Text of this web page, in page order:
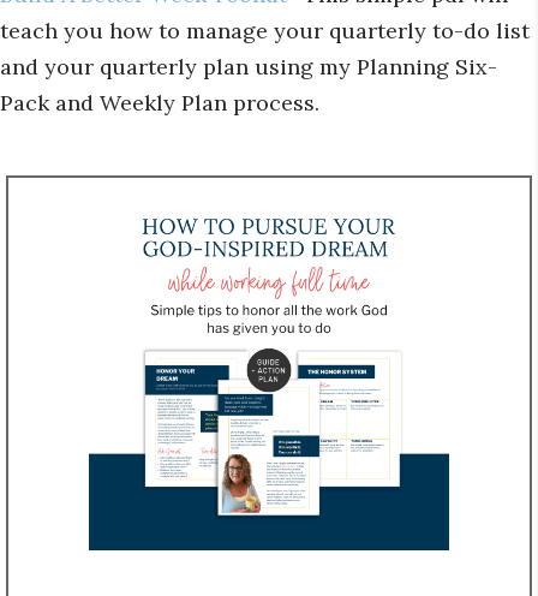
teach you how to manage your quarterly to-do list
and your quarterly plan using my Planning Six-
Pack and Weekly Plan process.